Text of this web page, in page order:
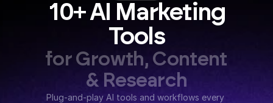
10+ AI Marketing
Tools
for Growth, Content
& Research
Plug-and-play AI tools and workflows every